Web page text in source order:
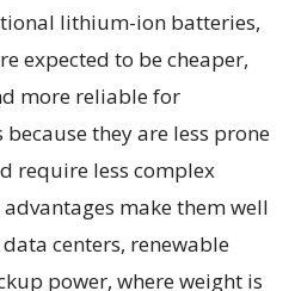
lithium-ion batteries,
expected to be cheaper,
more reliable for
they are less prone
require less complex
make them well
centers, renewable
power, where weight is